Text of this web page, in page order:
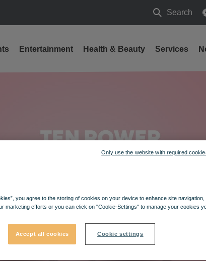
Search
Search
Entertainment Health & Beauty Services
& free activities at VIVO! Lublin
you agree to the storing of cookies on your device to enhance site navigation,
marketing efforts or you can click on "Cookie-Settings" to manage your cookies
Accept all cookies Cookie settings
Only use the website with required